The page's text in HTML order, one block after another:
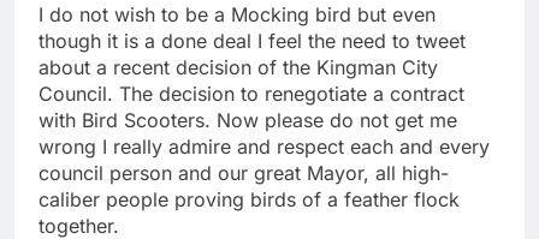
I do not wish to be a Mocking bird but even
though it is a done deal I feel the need to tweet
about a recent decision of the Kingman City
Council. The decision to renegotiate a contract
with Bird Scooters. Now please do not get me
wrong I really admire and respect each and every
council person and our great Mayor, all high-
caliber people proving birds of a feather flock
together.